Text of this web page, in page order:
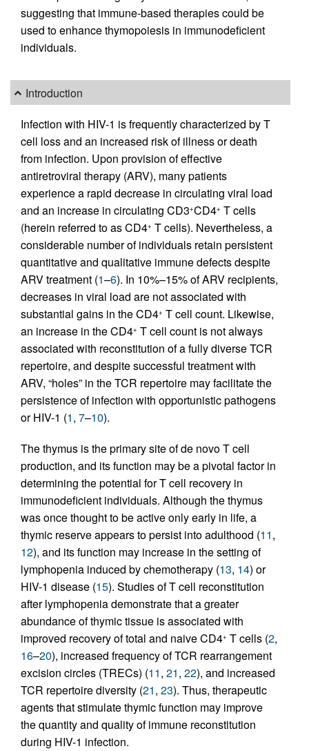
suggesting that immune-based therapies could be
used to enhance thymopoiesis in immunodeficient
individuals.
Introduction
Infection with HIV-1 is frequently characterized by T
cell loss and an increased risk of illness or death
from infection. Upon provision of effective
antiretroviral therapy (ARV), many patients
experience a rapid decrease in circulating viral load
and an increase in circulating CD3+CD4+ T cells
(herein referred to as CD4+ T cells). Nevertheless, a
considerable number of individuals retain persistent
quantitative and qualitative immune defects despite
ARV treatment (1–6). In 10%–15% of ARV recipients,
decreases in viral load are not associated with
substantial gains in the CD4+ T cell count. Likewise,
an increase in the CD4+ T cell count is not always
associated with reconstitution of a fully diverse TCR
repertoire, and despite successful treatment with
ARV, “holes” in the TCR repertoire may facilitate the
persistence of infection with opportunistic pathogens
or HIV-1 (1, 7–10).
The thymus is the primary site of de novo T cell
production, and its function may be a pivotal factor in
determining the potential for T cell recovery in
immunodeficient individuals. Although the thymus
was once thought to be active only early in life, a
thymic reserve appears to persist into adulthood (11,
12), and its function may increase in the setting of
lymphopenia induced by chemotherapy (13, 14) or
HIV-1 disease (15). Studies of T cell reconstitution
after lymphopenia demonstrate that a greater
abundance of thymic tissue is associated with
improved recovery of total and naive CD4+ T cells (2,
16–20), increased frequency of TCR rearrangement
excision circles (TRECs) (11, 21, 22), and increased
TCR repertoire diversity (21, 23). Thus, therapeutic
agents that stimulate thymic function may improve
the quantity and quality of immune reconstitution
during HIV-1 infection.